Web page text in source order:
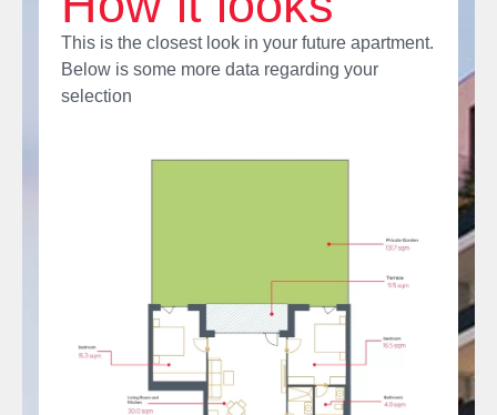
This is the closest look in your future apartment.
Below is some more data regarding your
selection